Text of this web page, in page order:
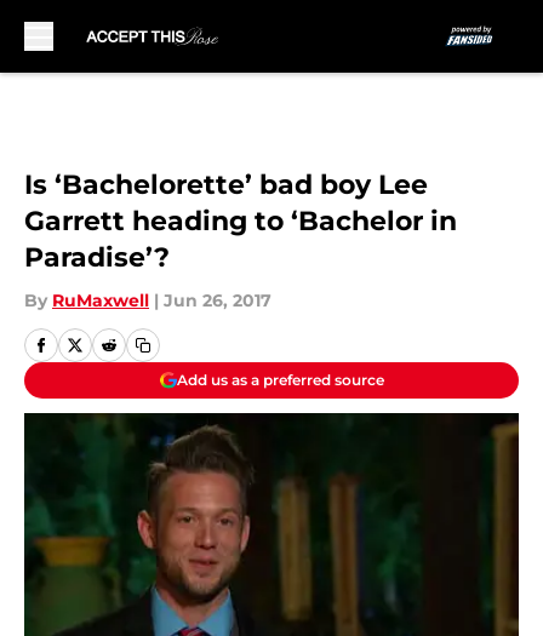
Is ‘Bachelorette’ bad boy Lee
Garrett heading to ‘Bachelor in
Paradise’?
By RuMaxwell | Jun 26, 2017
Add us as a preferred source